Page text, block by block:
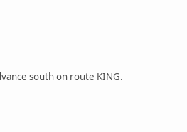
south on route KING.